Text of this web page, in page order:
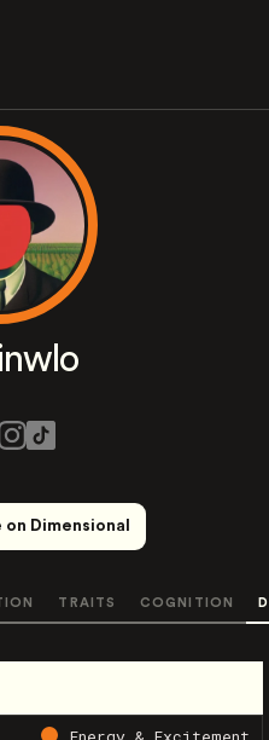
Dimensional
TRAITS COGNITION